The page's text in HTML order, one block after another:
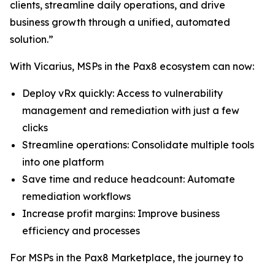
clients, streamline daily operations, and drive
business growth through a unified, automated
solution.”
With Vicarius, MSPs in the Pax8 ecosystem can now:
Deploy vRx quickly: Access to vulnerability
management and remediation with just a few
clicks
Streamline operations: Consolidate multiple tools
into one platform
Save time and reduce headcount: Automate
remediation workflows
Increase profit margins: Improve business
efficiency and processes
For MSPs in the Pax8 Marketplace, the journey to